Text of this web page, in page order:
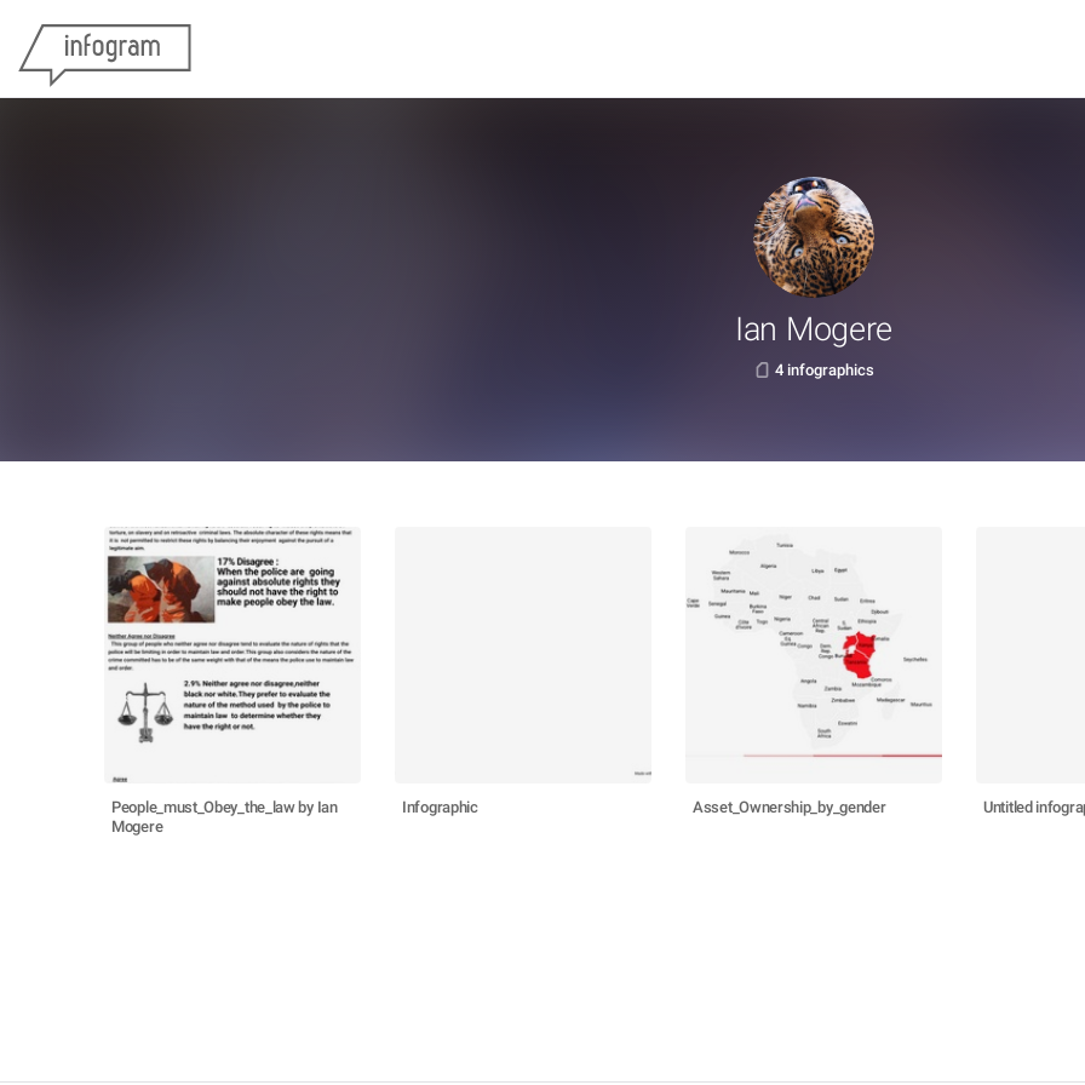
Ian Mogere
4 infographics
People_must_Obey_the_law by Ian
Mogere
Infographic Asset_Ownership_by_gender Untitled